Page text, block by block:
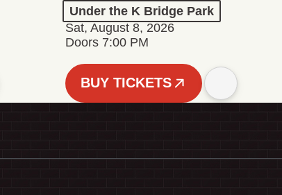
Under the K Bridge Park
Sat, August 8, 2026
Doors 7:00 PM
BUY TICKETS